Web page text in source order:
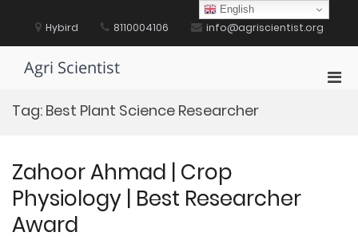
content Hybird 8110004106 info@agriscientist.org
Agri Scientist
Tag: Best Plant Science Researcher
Zahoor Ahmad | Crop
Physiology | Best Researcher
Award
English